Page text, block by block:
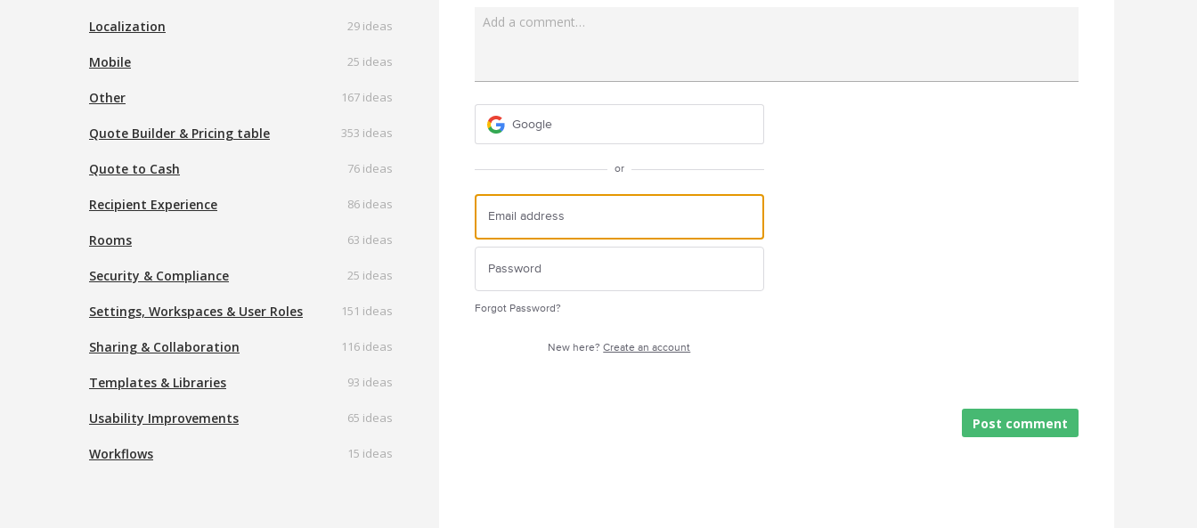
Localization 29 ideas
Mobile 25 ideas
Other 167 ideas
Quote Builder & Pricing table 353 ideas
Quote to Cash 76 ideas
Recipient Experience 86 ideas
Rooms 63 ideas
Security & Compliance 25 ideas
Settings, Workspaces & User Roles 151 ideas
Sharing & Collaboration 116 ideas
Templates & Libraries 93 ideas
Usability Improvements 65 ideas
Workflows 15 ideas
Add a comment…
Google
or
Forgot Password?
New here?Create an account
Post comment